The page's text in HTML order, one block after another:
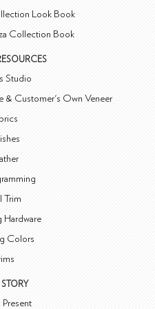
Look Book
Collection Book
Studio
& Customer's Own Veneer
Trim
Hardware
Colors
Present